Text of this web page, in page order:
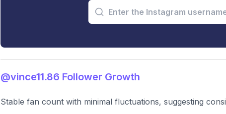
@vince11.86 Follower Growth
Stable fan count with minimal fluctuations, suggesting